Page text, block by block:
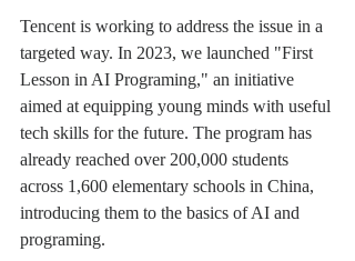
Tencent is working to address the issue in a
targeted way. In 2023, we launched "First
Lesson in AI Programing," an initiative
aimed at equipping young minds with useful
tech skills for the future. The program has
already reached over 200,000 students
across 1,600 elementary schools in China,
introducing them to the basics of AI and
programing.